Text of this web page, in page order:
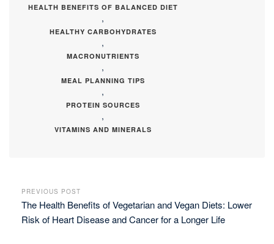
HEALTH BENEFITS OF BALANCED DIET
,
HEALTHY CARBOHYDRATES
,
MACRONUTRIENTS
,
MEAL PLANNING TIPS
,
PROTEIN SOURCES
,
VITAMINS AND MINERALS
PREVIOUS POST
The Health Benefits of Vegetarian and Vegan Diets: Lower
Risk of Heart Disease and Cancer for a Longer Life